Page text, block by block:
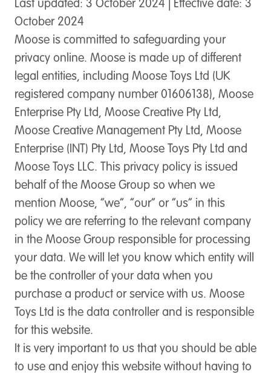
Last updated: 3 October 2024 | Effective date: 3
October 2024
Moose is committed to safeguarding your
privacy online. Moose is made up of different
legal entities, including Moose Toys Ltd (UK
registered company number 01606138), Moose
Enterprise Pty Ltd, Moose Creative Pty Ltd,
Moose Creative Management Pty Ltd, Moose
Enterprise (INT) Pty Ltd, Moose Toys Pty Ltd and
Moose Toys LLC. This privacy policy is issued
behalf of the Moose Group so when we
mention Moose, “we”, “our” or “us” in this
policy we are referring to the relevant company
in the Moose Group responsible for processing
your data. We will let you know which entity will
be the controller of your data when you
purchase a product or service with us. Moose
Toys Ltd is the data controller and is responsible
for this website.
It is very important to us that you should be able
to use and enjoy this website without having to